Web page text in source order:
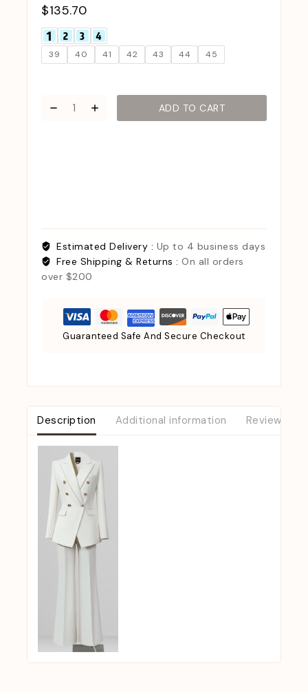
$135.70
39 40 41 42 43 44 45
ADD TO CART
Estimated Delivery : Up to 4 business days
Free Shipping & Returns : On all orders
over $200
Guaranteed Safe And Secure Checkout
Description Additional information Reviews (0)